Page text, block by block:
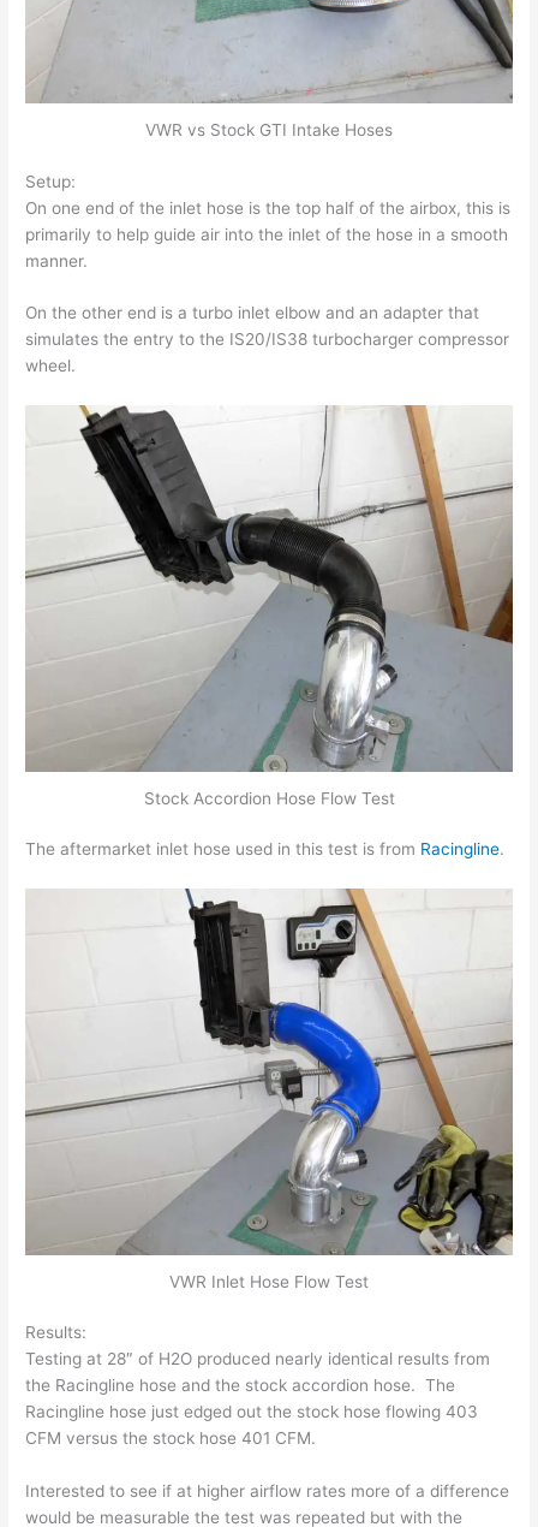
VWR vs Stock GTI Intake Hoses
Setup:
On one end of the inlet hose is the top half of the airbox, this is
primarily to help guide air into the inlet of the hose in a smooth
manner.
On the other end is a turbo inlet elbow and an adapter that
simulates the entry to the IS20/IS38 turbocharger compressor
wheel.
Stock Accordion Hose Flow Test
The aftermarket inlet hose used in this test is from Racingline.
VWR Inlet Hose Flow Test
Results:
Testing at 28″ of H2O produced nearly identical results from
the Racingline hose and the stock accordion hose. The
Racingline hose just edged out the stock hose flowing 403
CFM versus the stock hose 401 CFM.
Interested to see if at higher airflow rates more of a difference
would be measurable the test was repeated but with the